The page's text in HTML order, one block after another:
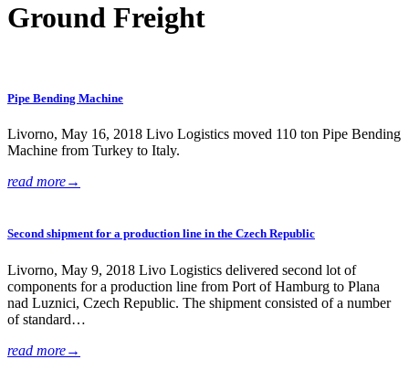
Ground Freight
Pipe Bending Machine
Livorno, May 16, 2018 Livo Logistics moved 110 ton Pipe Bending
Machine from Turkey to Italy.
read more→
Second shipment for a production line in the Czech Republic
Livorno, May 9, 2018 Livo Logistics delivered second lot of
components for a production line from Port of Hamburg to Plana
nad Luznici, Czech Republic. The shipment consisted of a number
of standard…
read more→